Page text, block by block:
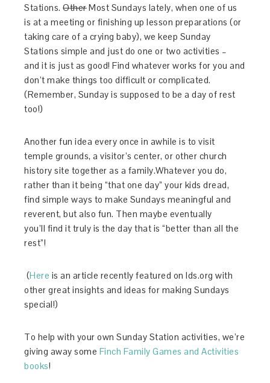
Stations.OtherMost Sundays lately, when one of us
is at a meeting or finishing up lesson preparations (or
taking care of a crying baby), we keep Sunday
Stations simple and just do one or two activities –
and it is just as good! Find whatever works for you and
don’t make things too difficult or complicated.
(Remember, Sunday is supposed to be a day of rest
too!)
Another fun idea every once in awhile is to visit
temple grounds, a visitor’s center, or other church
history site together as a family.Whatever you do,
rather than it being “that one day” your kids dread,
find simple ways to make Sundays meaningful and
reverent, but also fun. Then maybe eventually
you’ll find it truly is the day that is “better than all the
rest”!
(Here is an article recently featured on lds.org with
other great insights and ideas for making Sundays
special!)
To help with your own Sunday Station activities, we’re
giving away some Finch Family Games and Activities
books!